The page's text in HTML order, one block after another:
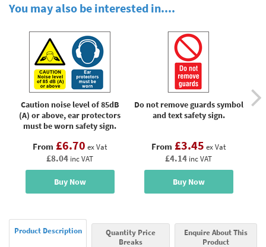
You may also be interested in....
Caution noise level of 85dB
(A) or above, ear protectors
must be worn safety sign.
From £6.70 ex Vat
£8.04 inc VAT
Buy Now
Do not remove guards symbol
and text safety sign.
From £3.45 ex Vat
£4.14 inc VAT
Buy Now
Product Description
Quantity Price
Breaks
Enquire About This
Product